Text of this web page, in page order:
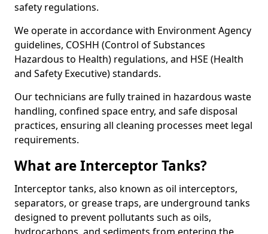
safety regulations.
We operate in accordance with Environment Agency
guidelines, COSHH (Control of Substances
Hazardous to Health) regulations, and HSE (Health
and Safety Executive) standards.
Our technicians are fully trained in hazardous waste
handling, confined space entry, and safe disposal
practices, ensuring all cleaning processes meet legal
requirements.
What are Interceptor Tanks?
Interceptor tanks, also known as oil interceptors,
separators, or grease traps, are underground tanks
designed to prevent pollutants such as oils,